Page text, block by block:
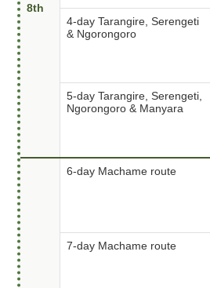
8th
4-day Tarangire, Serengeti
& Ngorongoro
5-day Tarangire, Serengeti,
Ngorongoro & Manyara
6-day Machame route
7-day Machame route